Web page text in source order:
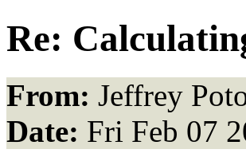
Re:
From: Jeffrey
Date: Fri Feb 07